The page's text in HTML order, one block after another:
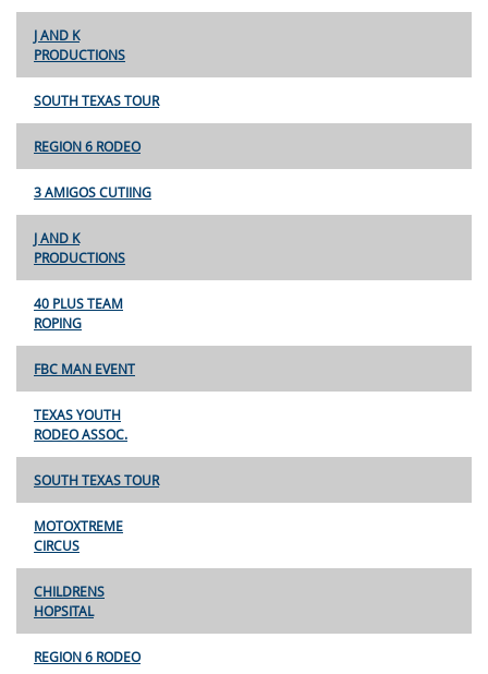
J AND K
PRODUCTIONS
SOUTH TEXAS TOUR
REGION 6 RODEO
3 AMIGOS CUTIING
J AND K
PRODUCTIONS
40 PLUS TEAM
ROPING
FBC MAN EVENT
TEXAS YOUTH
RODEO ASSOC.
SOUTH TEXAS TOUR
MOTOXTREME
CIRCUS
CHILDRENS
HOPSITAL
REGION 6 RODEO